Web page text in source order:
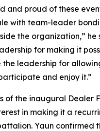
and proud of these
with team-leader
the organization,” he
for making it
leadership for
and enjoy it.”
of the inaugural Dealer
in making it a
Yaun confirmed